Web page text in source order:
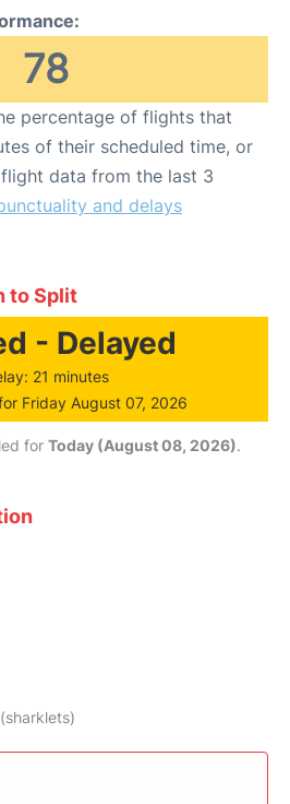
78
percentage of flights that
of their scheduled time, or
data from the last 3
and delays
to Split
- Delayed
21 minutes
Friday August 07, 2026
for Today (August 08, 2026).